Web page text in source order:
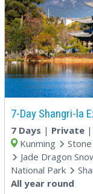
7-Day Shangri-la
7 Days | Private
Kunming
Jade Dragon
National Park
All year round